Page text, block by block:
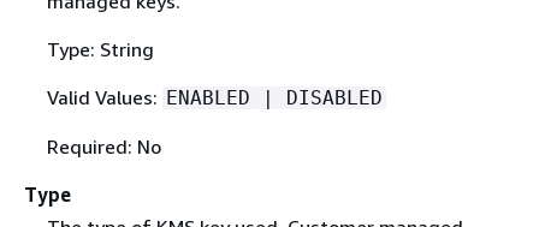
Type: String
Valid Values: ENABLED | DISABLED
Required: No
Type